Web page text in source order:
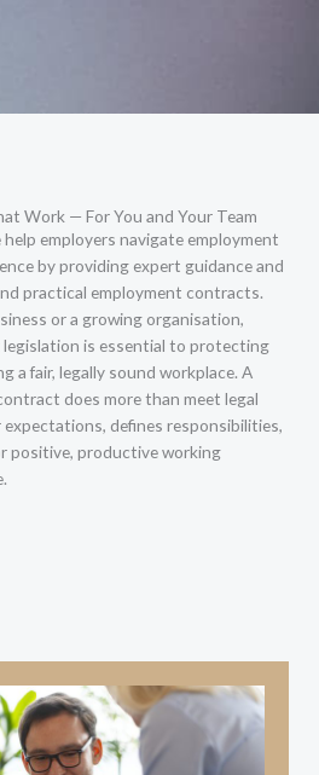
Work — For You and Your Team
employers navigate employment
by providing expert guidance and
practical employment contracts.
or a growing organisation,
is essential to protecting
a fair, legally sound workplace. A
does more than meet legal
defines responsibilities,
positive, productive working